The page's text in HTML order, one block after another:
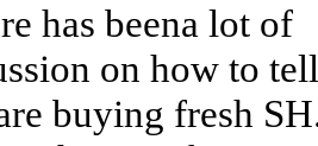
has beena lot of
on how to
buying fresh